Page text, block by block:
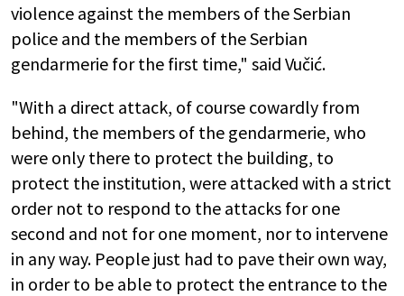
violence against the members of the Serbian
police and the members of the Serbian
gendarmerie for the first time," said Vučić.
"With a direct attack, of course cowardly from
behind, the members of the gendarmerie, who
were only there to protect the building, to
protect the institution, were attacked with a strict
order not to respond to the attacks for one
second and not for one moment, nor to intervene
in any way. People just had to pave their own way,
in order to be able to protect the entrance to the